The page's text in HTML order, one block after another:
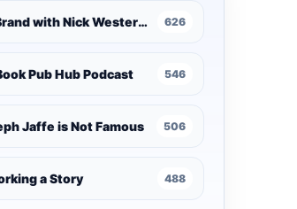
On Brand with Nick Westergaard 626
Pub Hub Podcast 546
Jaffe is Not Famous 506
a Story 488